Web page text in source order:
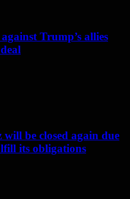
Trump’s allies
be closed again due
its obligations